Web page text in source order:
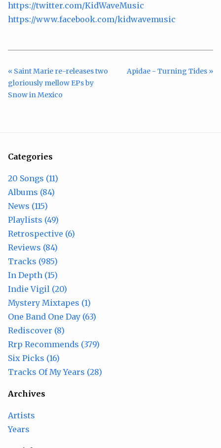
https://twitter.com/KidWaveMusic
https://www.facebook.com/kidwavemusic
« Saint Marie re-releases two
gloriously mellow EPs by
Snow in Mexico
Apidae - Turning Tides »
Categories
20 Songs (11)
Albums (84)
News (115)
Playlists (49)
Retrospective (6)
Reviews (84)
Tracks (985)
In Depth (15)
Indie Vigil (20)
Mystery Mixtapes (1)
One Band One Day (63)
Rediscover (8)
Rrp Recommends (379)
Six Picks (16)
Tracks Of My Years (28)
Archives
Artists
Years